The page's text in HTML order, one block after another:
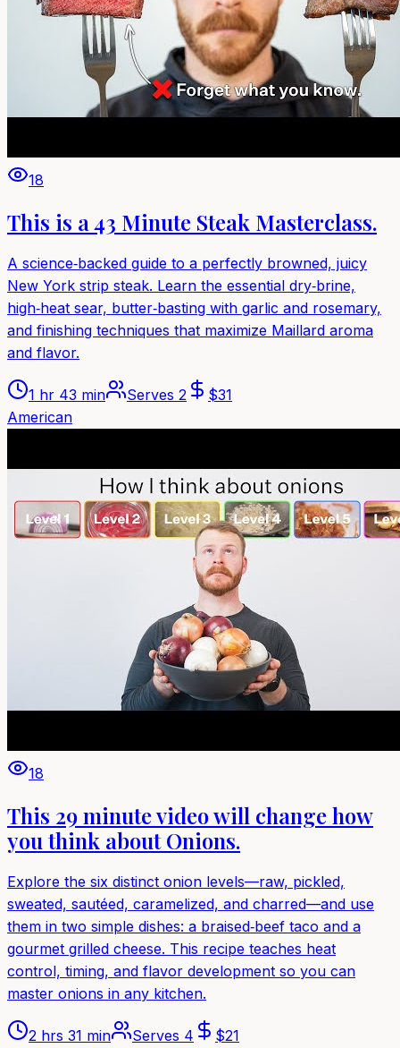
18
This is a 43 Minute Steak Masterclass.
A science‑backed guide to a perfectly browned, juicy
New York strip steak. Learn the essential dry‑brine,
high‑heat sear, butter‑basting with garlic and rosemary,
and finishing techniques that maximize Maillard aroma
and flavor.
1 hr 43 min Serves 2 $31
American
18
This 29 minute video will change how
you think about Onions.
Explore the six distinct onion levels—raw, pickled,
sweated, sautéed, caramelized, and charred—and use
them in two simple dishes: a braised‑beef taco and a
gourmet grilled cheese. This recipe teaches heat
control, timing, and flavor development so you can
master onions in any kitchen.
2 hrs 31 min Serves 4 $21